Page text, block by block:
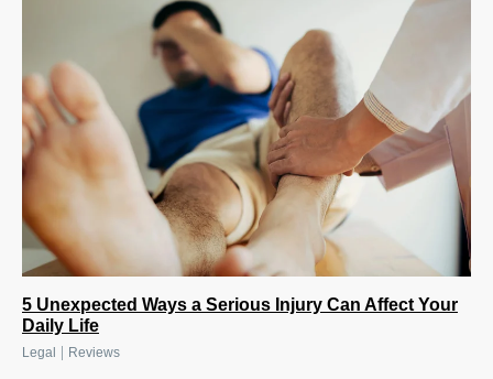
5 Unexpected Ways a Serious Injury Can Affect Your
Daily Life
Legal Reviews